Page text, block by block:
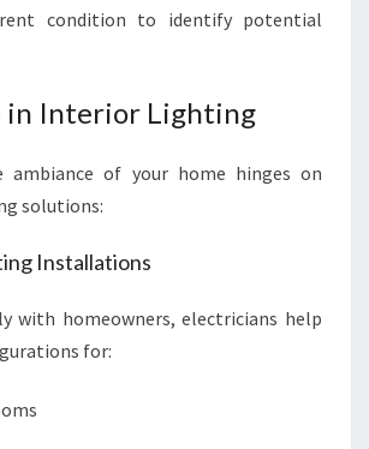
condition to identify potential
in Interior Lighting
ambiance of your home hinges on
solutions:
Installations
with homeowners, electricians help
for: